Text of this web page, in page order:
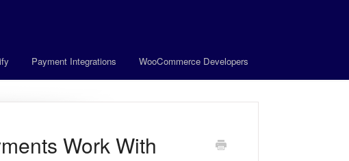
Payment Integrations WooCommerce Developers
Work With